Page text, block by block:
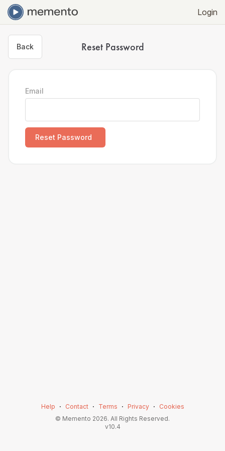
Login
Back Reset Password
Email
Reset Password
Help ⋅ Contact ⋅ Terms ⋅ Privacy ⋅
Cookies
© Memento 2026. All Rights Reserved.
v10.4